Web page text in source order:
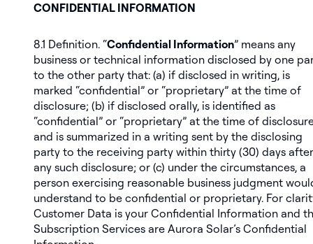
CONFIDENTIAL INFORMATION
8.1 Definition. “Confidential Information” means any
business or technical information disclosed by one
to the other party that: (a) if disclosed in writing, is
marked “confidential” or “proprietary” at the time of
disclosure; (b) if disclosed orally, is identified as
“confidential” or “proprietary” at the time of
and is summarized in a writing sent by the disclosing
party to the receiving party within thirty (30) days after
any such disclosure; or (c) under the circumstances, a
person exercising reasonable business judgment
understand to be confidential or proprietary. For
Customer Data is your Confidential Information and
Subscription Services are Aurora Solar’s Confidential